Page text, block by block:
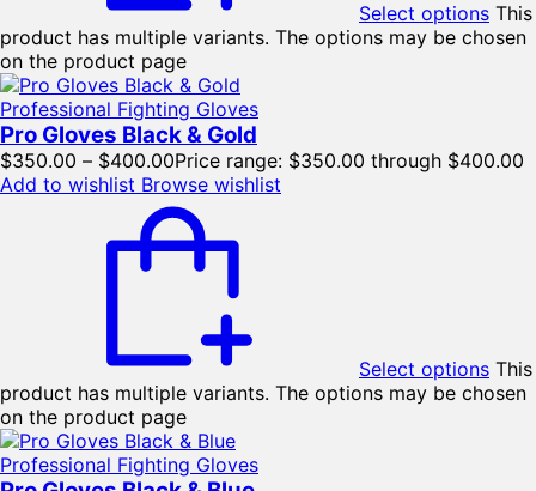
Select options This
product has multiple variants. The options may be chosen
on the product page
Professional Fighting Gloves
Pro Gloves Black & Gold
$350.00 – $400.00Price range: $350.00 through $400.00
Add to wishlist Browse wishlist
Select options This
product has multiple variants. The options may be chosen
on the product page
Professional Fighting Gloves